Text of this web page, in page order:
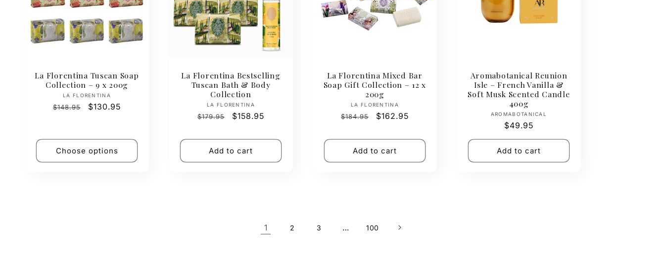
La Florentina Tuscan Soap
Collection – 9 x 200g
Vendor:
LA FLORENTINA
Regular
$148.95
Sale
$130.95
Choose options
La Florentina Bestselling
Tuscan Bath & Body
Collection
Vendor:
LA FLORENTINA
Regular
$179.95
Sale
$158.95
Add to cart
La Florentina Mixed Bar
Soap Gift Collection – 12 x
200g
Vendor:
LA FLORENTINA
Regular
$184.95
Sale
$162.95
Add to cart
Aromabotanical Reunion
Isle – French Vanilla &
Soft Musk Scented Candle
400g
Vendor:
AROMABOTANICAL
Regular
price
$49.95
Add to cart
1 2 3 … 100